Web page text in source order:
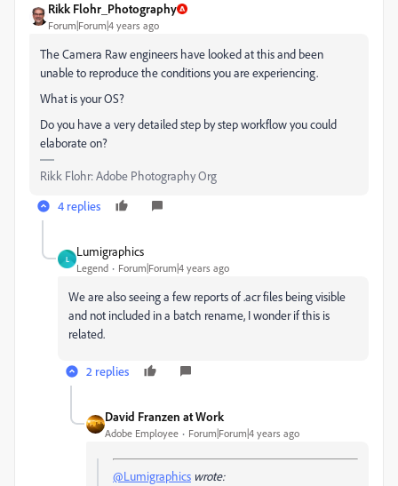
Rikk Flohr_Photography
Forum|Forum|4 years ago
The Camera Raw engineers have looked at this and been
unable to reproduce the conditions you are experiencing.
What is your OS?
Do you have a very detailed step by step workflow you could
elaborate on?
Rikk Flohr: Adobe Photography Org
4 replies
L
Lumigraphics
Legend Forum|Forum|4 years ago
We are also seeing a few reports of .acr files being visible
and not included in a batch rename, I wonder if this is
related.
2 replies
David Franzen at Work
Adobe Employee Forum|Forum|4 years ago
@Lumigraphics wrote: